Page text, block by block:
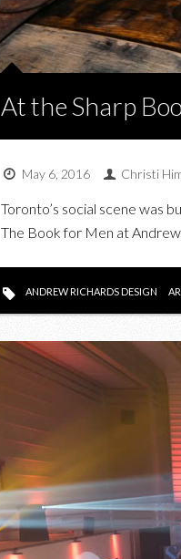
At the Sharp
May 6, 2016 Christi
Toronto’s social scene was
The Book for Men at
ANDREW RICHARDS DESIGN